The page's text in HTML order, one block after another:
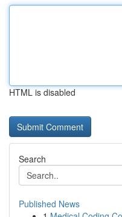
HTML is disabled
Search
Published News